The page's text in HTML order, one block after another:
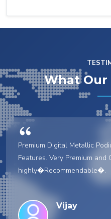
What Our
Premium Digital Metallic
Features. Very Premium and
highly�Recommendable�.
Vijay